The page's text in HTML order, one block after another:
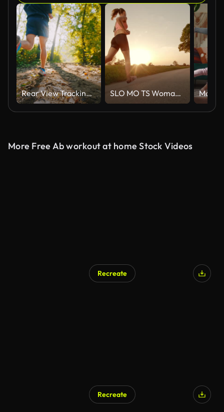
Rear View Tracking Shot of Active Male Athlete in Sports Shoes Jogging on Trail in Forest on Sunny Day SLO MO TS Woman running towards setting sun
More Free Ab workout at home Stock Videos
Recreate
Recreate